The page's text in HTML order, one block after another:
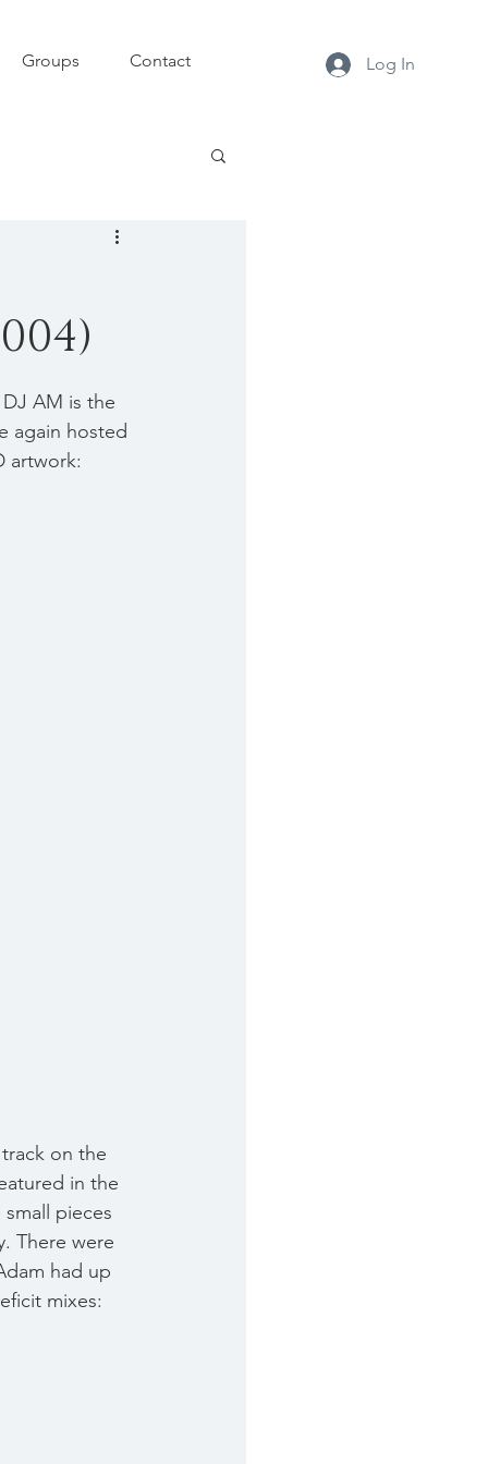
Groups Contact Log In
AM is the
again hosted
artwork:
on the
in the
pieces
There were
had up
mixes: